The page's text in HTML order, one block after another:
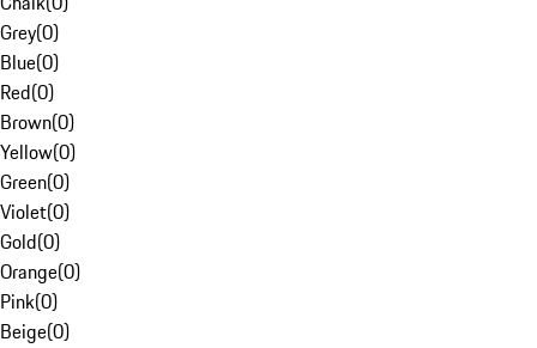
Grey(0)
Blue(0)
Red(0)
Brown(0)
Yellow(0)
Green(0)
Violet(0)
Gold(0)
Orange(0)
Pink(0)
Beige(0)